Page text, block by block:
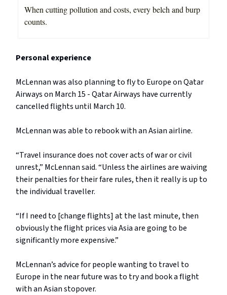
When cutting pollution and costs, every belch and burp
counts.
Personal experience
McLennan was also planning to fly to Europe on Qatar
Airways on March 15 - Qatar Airways have currently
cancelled flights until March 10.
McLennan was able to rebook with an Asian airline.
“Travel insurance does not cover acts of war or civil
unrest,” McLennan said. “Unless the airlines are waiving
their penalties for their fare rules, then it really is up to
the individual traveller.
“If I need to [change flights] at the last minute, then
obviously the flight prices via Asia are going to be
significantly more expensive.”
McLennan’s advice for people wanting to travel to
Europe in the near future was to try and book a flight
with an Asian stopover.